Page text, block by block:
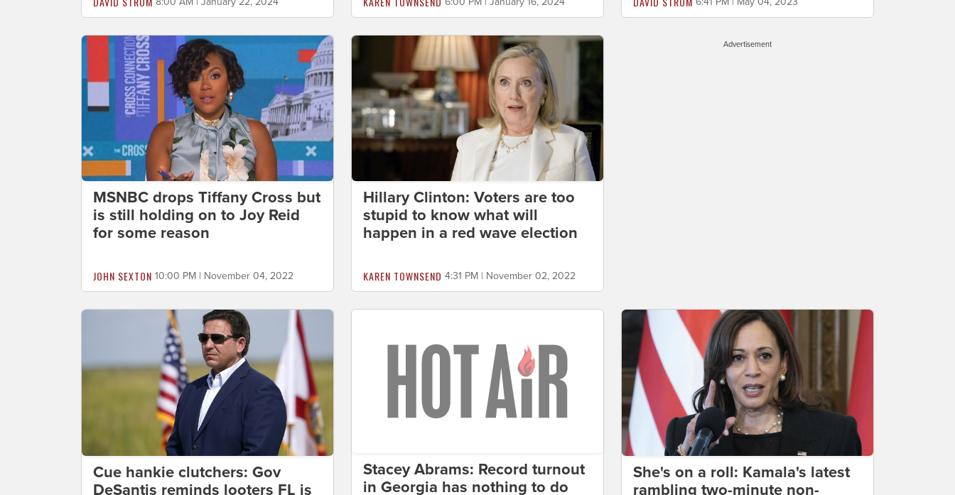
MSNBC drops Tiffany Cross but
is still holding on to Joy Reid
for some reason
JOHN SEXTON 10:00 PM | November 04, 2022
Hillary Clinton: Voters are too
stupid to know what will
happen in a red wave election
KAREN TOWNSEND 4:31 PM | November 02, 2022
Advertisement
Cue hankie clutchers: Gov
DeSantis reminds looters FL is
Stacey Abrams: Record turnout
in Georgia has nothing to do
She's on a roll: Kamala's latest
rambling two-minute non-